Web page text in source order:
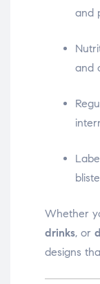
and
and
Whether
drinks, or
designs